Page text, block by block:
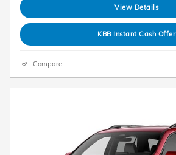
View Details
KBB Instant Cash Offer
Compare